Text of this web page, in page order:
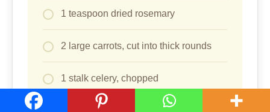
1 teaspoon dried rosemary
2 large carrots, cut into thick rounds
1 stalk celery, chopped